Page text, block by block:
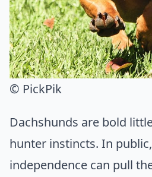
© PickPik
Dachshunds are bold
hunter instincts. In
independence can pull